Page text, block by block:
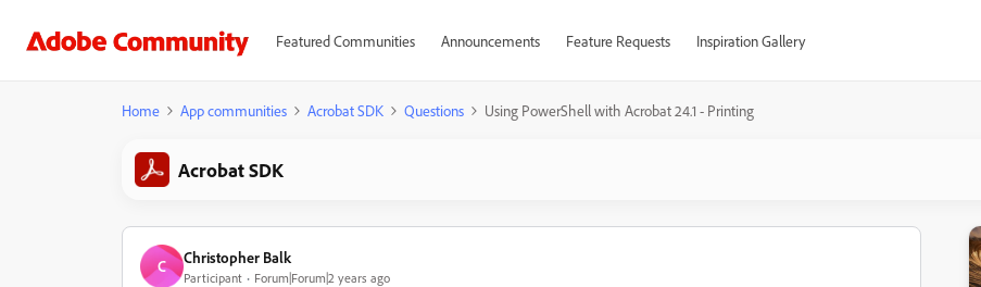
Featured Communities Announcements Feature Requests Inspiration Gallery
Home App communities Acrobat SDK Questions Using PowerShell with Acrobat 24.1 - Printing
Acrobat SDK
C Christopher Balk
Participant Forum|Forum|2 years ago